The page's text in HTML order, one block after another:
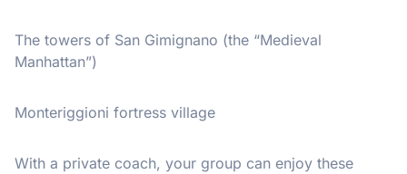
The towers of San Gimignano (the “Medieval
Manhattan”)
Monteriggioni fortress village
With a private coach, your group can enjoy these